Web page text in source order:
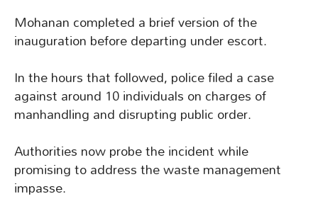
Mohanan completed a brief version of the
inauguration before departing under escort.
In the hours that followed, police filed a case
against around 10 individuals on charges of
manhandling and disrupting public order.
Authorities now probe the incident while
promising to address the waste management
impasse.